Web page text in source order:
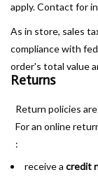
GIFT CARDS
apply. Contact for
As in store, sales
compliance with
order's total value
Returns
Return policies
For an online
:
receive a credit